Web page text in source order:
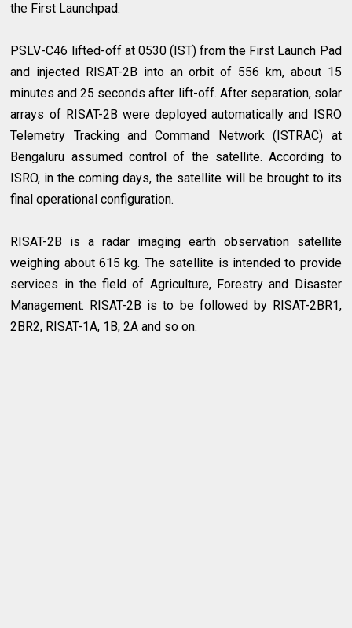
the First Launchpad.
PSLV-C46 lifted-off at 0530 (IST) from the First Launch Pad
and injected RISAT-2B into an orbit of 556 km, about 15
minutes and 25 seconds after lift-off. After separation, solar
arrays of RISAT-2B were deployed automatically and ISRO
Telemetry Tracking and Command Network (ISTRAC) at
Bengaluru assumed control of the satellite. According to
ISRO, in the coming days, the satellite will be brought to its
final operational configuration.
RISAT-2B is a radar imaging earth observation satellite
weighing about 615 kg. The satellite is intended to provide
services in the field of Agriculture, Forestry and Disaster
Management. RISAT-2B is to be followed by RISAT-2BR1,
2BR2, RISAT-1A, 1B, 2A and so on.